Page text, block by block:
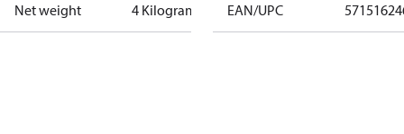
Net weight 4 Kilogram EAN/UPC